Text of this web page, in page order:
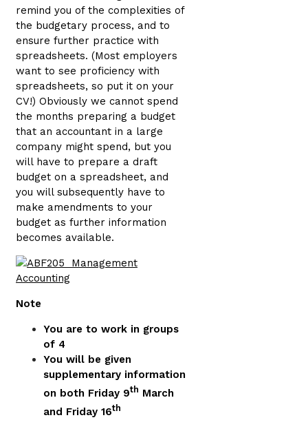
remind you of the complexities of
the budgetary process, and to
ensure further practice with
spreadsheets. (Most employers
want to see proficiency with
spreadsheets, so put it on your
CV!) Obviously we cannot spend
the months preparing a budget
that an accountant in a large
company might spend, but you
will have to prepare a draft
budget on a spreadsheet, and
you will subsequently have to
make amendments to your
budget as further information
becomes available.
Note
You are to work in groups
of 4
You will be given
supplementary information
on both Friday 9th March
and Friday 16th